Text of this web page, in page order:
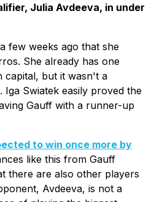
Julia Avdeeva, in under
few weeks ago that she
She already has one
capital, but it wasn't a
Swiatek easily proved the
Gauff with a runner-up
to win once more by
like this from Gauff
there are also other players
Avdeeva, is not a